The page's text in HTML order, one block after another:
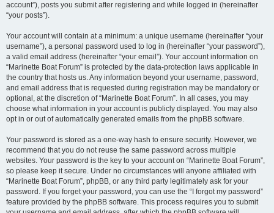
account”), posts you submit after registering and while logged in (hereinafter
“your posts”).
Your account will contain at a minimum: a unique username (hereinafter “your
username”), a personal password used to log in (hereinafter “your password”),
a valid email address (hereinafter “your email”). Your account information on
“Marinette Boat Forum” is protected by the data-protection laws applicable in
the country that hosts us. Any information beyond your username, password,
and email address that is requested during registration may be mandatory or
optional, at the discretion of “Marinette Boat Forum”. In all cases, you may
choose what information in your account is publicly displayed. You may also
opt in or out of automatically generated emails from the phpBB software.
Your password is stored as a one-way hash to ensure security. However, we
recommend that you do not reuse the same password across multiple
websites. Your password is the key to your account on “Marinette Boat Forum”,
so please keep it secure. Under no circumstances will anyone affiliated with
“Marinette Boat Forum”, phpBB, or any third party legitimately ask for your
password. If you forget your password, you can use the “I forgot my password”
feature provided by the phpBB software. This process requires you to submit